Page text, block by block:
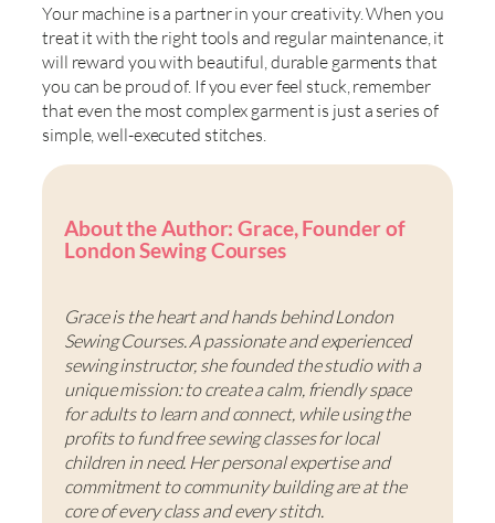
Your machine is a partner in your creativity. When you
treat it with the right tools and regular maintenance, it
will reward you with beautiful, durable garments that
you can be proud of. If you ever feel stuck, remember
that even the most complex garment is just a series of
simple, well-executed stitches.
About the Author: Grace, Founder of
London Sewing Courses
Grace is the heart and hands behind London
Sewing Courses. A passionate and experienced
sewing instructor, she founded the studio with a
unique mission: to create a calm, friendly space
for adults to learn and connect, while using the
profits to fund free sewing classes for local
children in need. Her personal expertise and
commitment to community building are at the
core of every class and every stitch.